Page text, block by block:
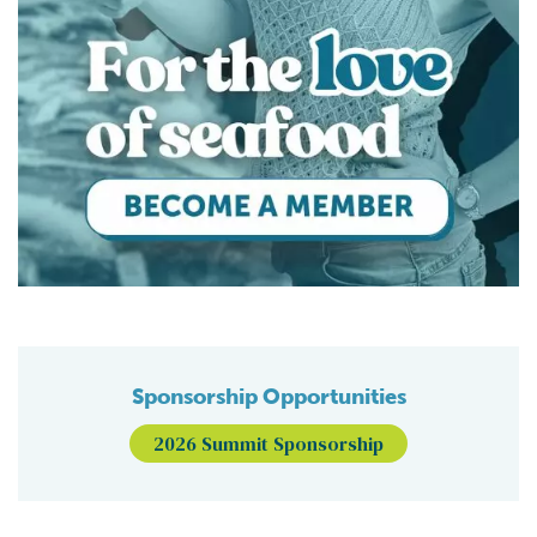
Sponsorship Opportunities
2026 Summit Sponsorship